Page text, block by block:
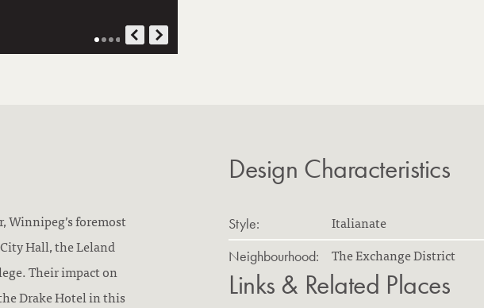
Winnipeg’s foremost
Hall, the Leland
Their impact on
Drake Hotel in this
Design Characteristics
Style: Italianate
Neighbourhood: The Exchange District
Links & Related Places